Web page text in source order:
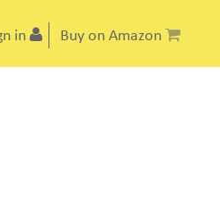
in Buy on Amazon